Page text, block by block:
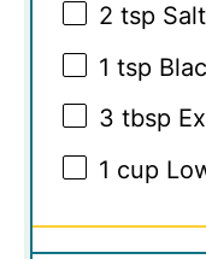
2 tsp Salt
1 tsp
3 tbsp
1 cup